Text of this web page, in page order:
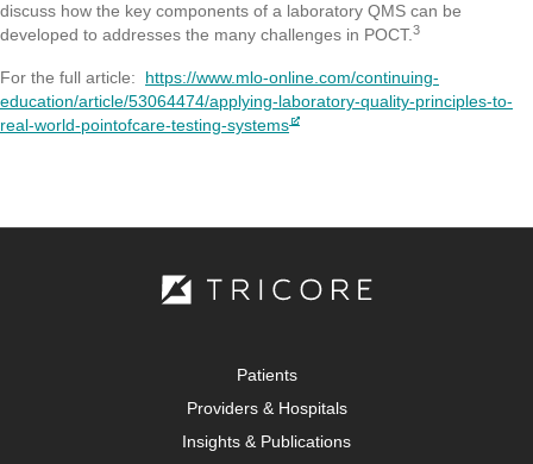
discuss how the key components of a laboratory QMS can be
developed to addresses the many challenges in POCT.3
For the full article: https://www.mlo-online.com/continuing-
education/article/53064474/applying-laboratory-quality-principles-to-
real-world-pointofcare-testing-systems
Patients
Providers & Hospitals
Insights & Publications